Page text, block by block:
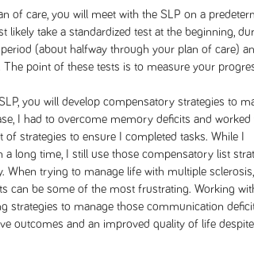
of care, you will meet with the SLP on a
likely take a standardized test at the beginning,
(about halfway through your plan of care)
point of these tests is to measure your
you will develop compensatory strategies to
I had to overcome memory deficits and worked
of strategies to ensure I completed tasks. While I
a long time, I still use those compensatory list
When trying to manage life with multiple sclerosis,
can be some of the most frustrating. Working
strategies to manage those communication
outcomes and an improved quality of life